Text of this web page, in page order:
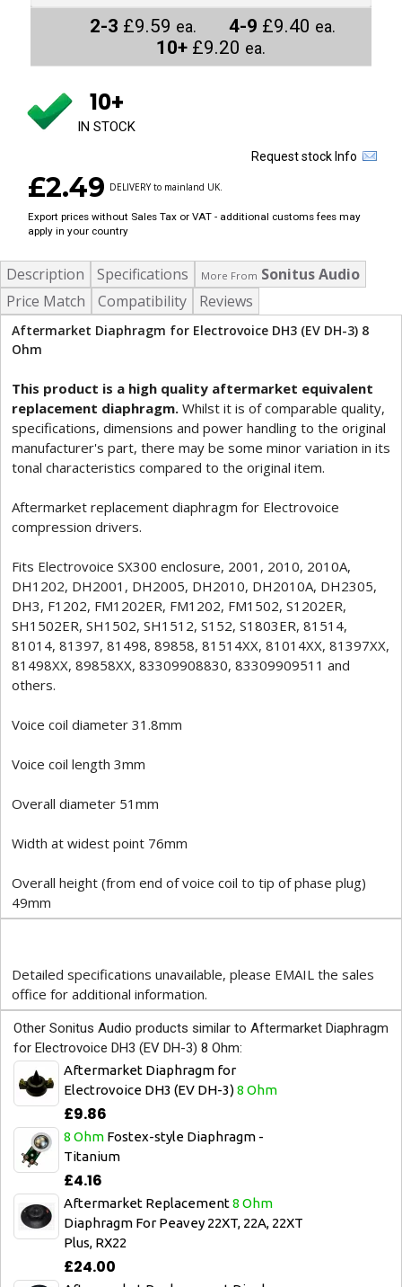
2-3 £9.59 ea. 4-9 £9.40 ea.
10+ £9.20 ea.
10+
IN STOCK
Request stock Info
£2.49 DELIVERY to mainland UK.
Export prices without Sales Tax or VAT - additional customs fees may
apply in your country
Description Specifications More From Sonitus Audio
Price Match
Compatibility Reviews
Aftermarket Diaphragm for Electrovoice DH3 (EV DH-3) 8
Ohm
This product is a high quality aftermarket equivalent
replacement diaphragm. Whilst it is of comparable quality,
specifications, dimensions and power handling to the original
manufacturer's part, there may be some minor variation in its
tonal characteristics compared to the original item.
Aftermarket replacement diaphragm for Electrovoice
compression drivers.
Fits Electrovoice SX300 enclosure, 2001, 2010, 2010A,
DH1202, DH2001, DH2005, DH2010, DH2010A, DH2305,
DH3, F1202, FM1202ER, FM1202, FM1502, S1202ER,
SH1502ER, SH1502, SH1512, S152, S1803ER, 81514,
81014, 81397, 81498, 89858, 81514XX, 81014XX, 81397XX,
81498XX, 89858XX, 83309908830, 83309909511 and
others.
Voice coil diameter 31.8mm
Voice coil length 3mm
Overall diameter 51mm
Width at widest point 76mm
Overall height (from end of voice coil to tip of phase plug)
49mm
Detailed specifications unavailable, please EMAIL the sales
office for additional information.
Other Sonitus Audio products similar to Aftermarket Diaphragm
for Electrovoice DH3 (EV DH-3) 8 Ohm:
Aftermarket Diaphragm for
Electrovoice DH3 (EV DH-3)8 Ohm
£9.86
8 Ohm Fostex-style Diaphragm -
Titanium
£4.16
Aftermarket Replacement8 Ohm
Diaphragm For Peavey 22XT, 22A, 22XT
Plus, RX22
£24.00